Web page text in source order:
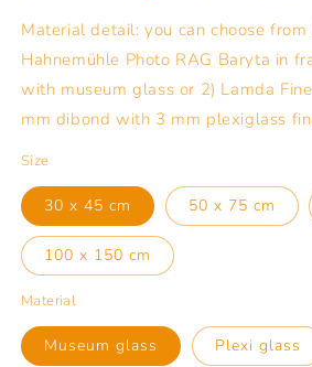
Material detail: you can choose
Hahnemühle Photo RAG Baryta in
with museum glass or 2) Lamda
mm dibond with 3 mm plexiglass
Size
30 x 45 cm 50 x 75 cm
100 x 150 cm
Material
Museum glass Plexi glass